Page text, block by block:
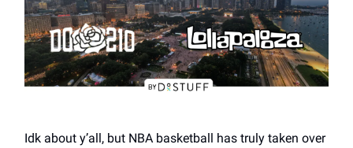
Idk about y’all, but NBA basketball has truly taken over